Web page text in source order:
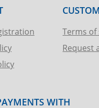
Terms of
Request
WITH